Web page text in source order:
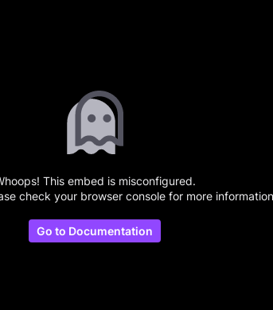
This embed is misconfigured.
check your browser console for more
Go to Documentation